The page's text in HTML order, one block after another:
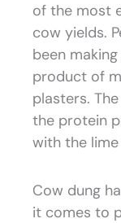
of the most
cow yields.
been
product of
plasters.
the protein
with the
Cow dung
it comes to